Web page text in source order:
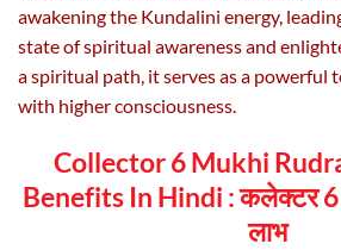
awakening the Kundalini energy,
state of spiritual awareness and
a spiritual path, it serves as a powerful
with higher consciousness.
Collector 6 Mukhi
Benefits In Hindi :कलेक्टर 6
लाभ